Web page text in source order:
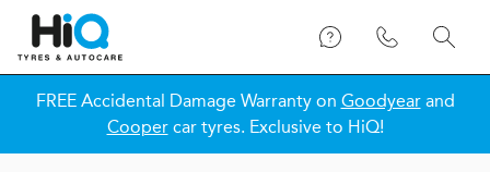
FREE Accidental Damage Warranty on Goodyearand
Coopercar tyres. Exclusive to HiQ!